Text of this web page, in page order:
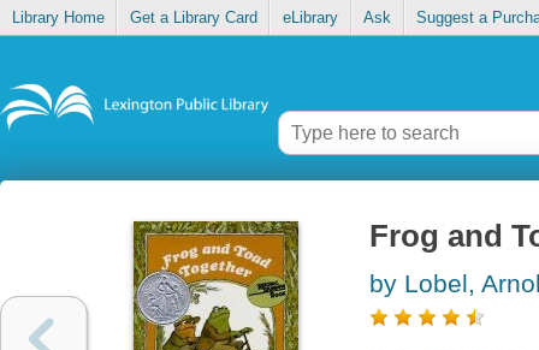
Library Home Get a Library Card eLibrary Ask Suggest a
Frog and
by Lobel,